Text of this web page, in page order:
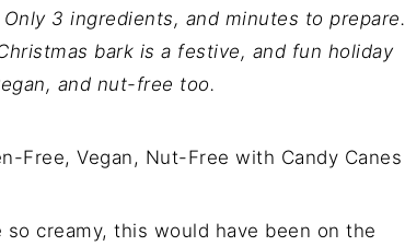
3 ingredients, and minutes to prepare.
bark is a festive, and fun holiday
and nut-free too.
creamy, this would have been on the